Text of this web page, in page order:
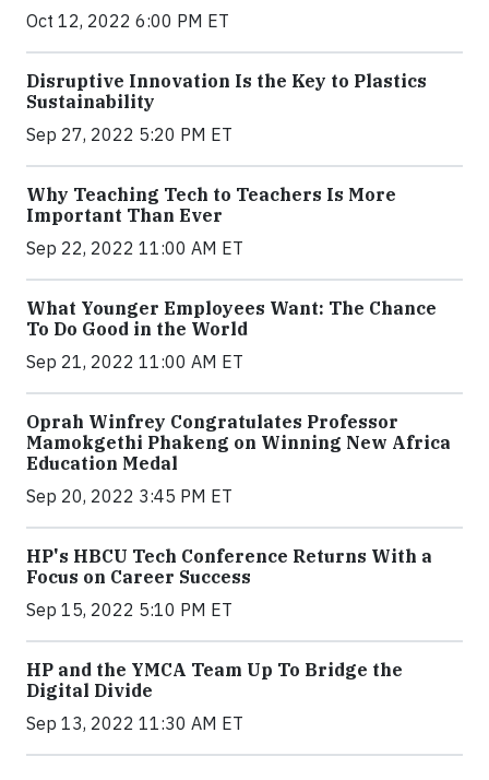
Oct 12, 2022 6:00 PM ET
Disruptive Innovation Is the Key to Plastics
Sustainability
Sep 27, 2022 5:20 PM ET
Why Teaching Tech to Teachers Is More
Important Than Ever
Sep 22, 2022 11:00 AM ET
What Younger Employees Want: The Chance
To Do Good in the World
Sep 21, 2022 11:00 AM ET
Oprah Winfrey Congratulates Professor
Mamokgethi Phakeng on Winning New Africa
Education Medal
Sep 20, 2022 3:45 PM ET
HP's HBCU Tech Conference Returns With a
Focus on Career Success
Sep 15, 2022 5:10 PM ET
HP and the YMCA Team Up To Bridge the
Digital Divide
Sep 13, 2022 11:30 AM ET